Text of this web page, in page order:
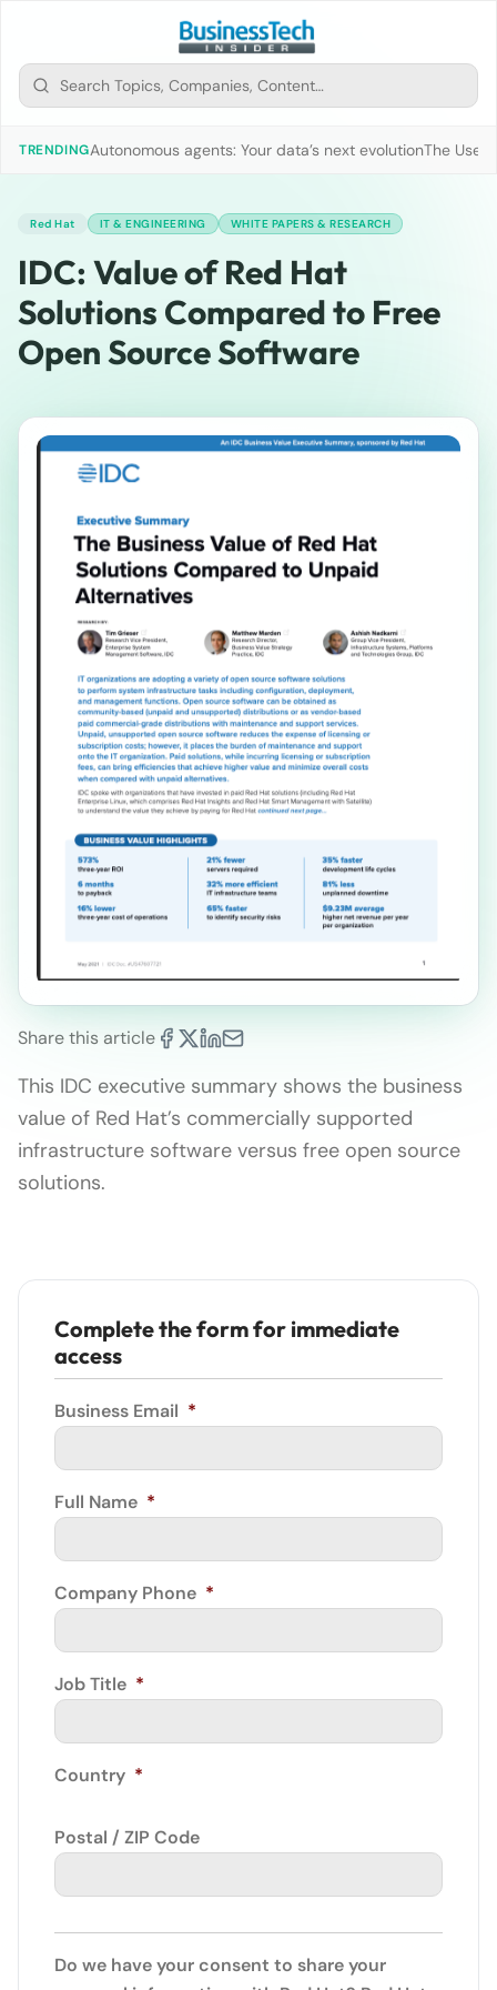
TRENDINGAutonomous agents: Your data’s next evolutionThe Use
Red Hat IT & ENGINEERING WHITE PAPERS & RESEARCH
IDC: Value of Red Hat
Solutions Compared to Free
Open Source Software
Share this article
This IDC executive summary shows the business
value of Red Hat’s commercially supported
infrastructure software versus free open source
solutions.
Complete the form for immediate
access
Business Email *
Full Name *
Company Phone *
Job Title *
Country *
Postal / ZIP Code
Do we have your consent to share your